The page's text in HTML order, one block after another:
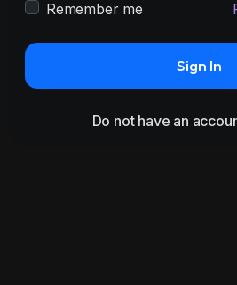
Remember me
Sign In
Do not have an